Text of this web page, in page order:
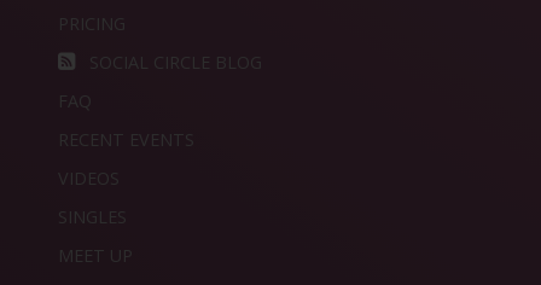
PRICING
SOCIAL CIRCLE BLOG
FAQ
RECENT EVENTS
VIDEOS
SINGLES
MEET UP